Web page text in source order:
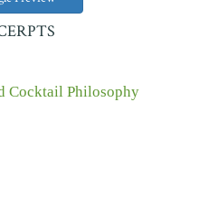
Cocktail Philosophy